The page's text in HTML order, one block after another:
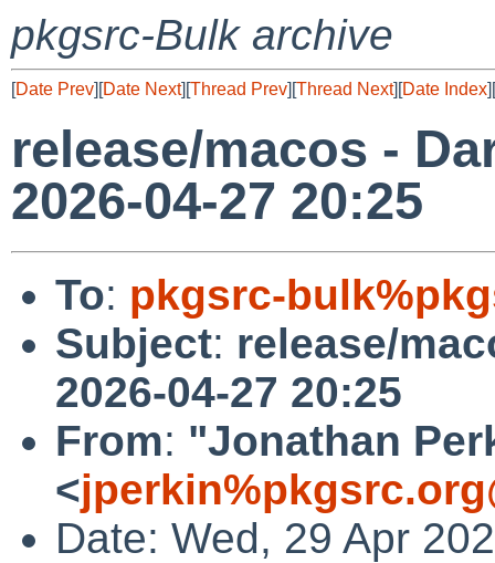
pkgsrc-Bulk archive
[Date Prev][Date Next][Thread Prev][Thread Next][Date Index][
release/macos -
2026-04-27 20:25
To: pkgsrc-
Subject: release/
2026-04-27 20:25
From: "Jonathan
<
Date: Wed, 29 Apr